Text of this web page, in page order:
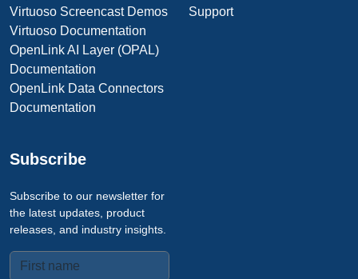
Virtuoso Screencast Demos
Virtuoso Documentation
OpenLink AI Layer (OPAL)
Documentation
OpenLink Data Connectors
Documentation
Support
Subscribe
Subscribe to our newsletter for
the latest updates, product
releases, and industry insights.